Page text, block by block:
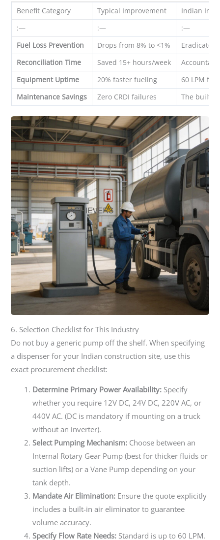
Benefit Category Typical Improvement
Indian
:—
:—
:—
Fuel Loss Prevention
Drops from 8% to <1%
Eradicates
Reconciliation Time
Saved 15+ hours/week
Equipment Uptime
20% faster fueling
60 LPM
Maintenance Savings
Zero CRDI failures The built-
6. Selection Checklist for This Industry
Do not buy a generic pump off the shelf. When specifying
a dispenser for your Indian construction site, use this
exact procurement checklist:
Determine Primary Power Availability: Specify
whether you require 12V DC, 24V DC, 220V AC, or
440V AC. (DC is mandatory if mounting on a truck
without an inverter).
Select Pumping Mechanism: Choose between an
Internal Rotary Gear Pump (best for thicker fluids or
suction lifts) or a Vane Pump depending on your
tank depth.
Mandate Air Elimination: Ensure the quote explicitly
includes a built-in air eliminator to guarantee
volume accuracy.
Specify Flow Rate Needs: Standard is up to 60 LPM.